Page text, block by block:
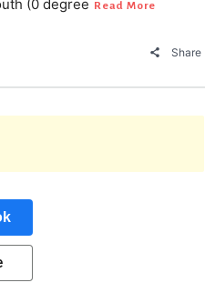
(0 degree Read More
Share